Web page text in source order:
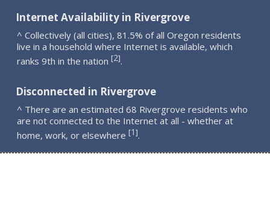
Internet Availability in Rivergrove
^ Collectively (all cities), 81.5% of all Oregon residents
live in a household where Internet is available, which
ranks 9th in the nation [2].
Disconnected in Rivergrove
^ There are an estimated 68 Rivergrove residents who
are not connected to the Internet at all - whether at
home, work, or elsewhere [1].